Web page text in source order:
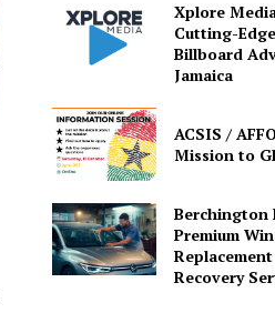
Xplore
Cutting-
Billboard
Jamaica
ACSIS /
Mission to
Berchington
Premium
Recovery